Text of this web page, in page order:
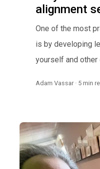
alignment
One of the most
is by developing
yourself and other
Adam Vassar · 5 min